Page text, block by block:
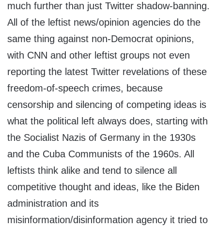
much further than just Twitter shadow-banning.
All of the leftist news/opinion agencies do the
same thing against non-Democrat opinions,
with CNN and other leftist groups not even
reporting the latest Twitter revelations of these
freedom-of-speech crimes, because
censorship and silencing of competing ideas is
what the political left always does, starting with
the Socialist Nazis of Germany in the 1930s
and the Cuba Communists of the 1960s. All
leftists think alike and tend to silence all
competitive thought and ideas, like the Biden
administration and its
misinformation/disinformation agency it tried to